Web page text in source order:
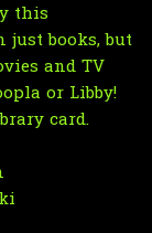
this
just books, but
and TV
or Libby!
card.